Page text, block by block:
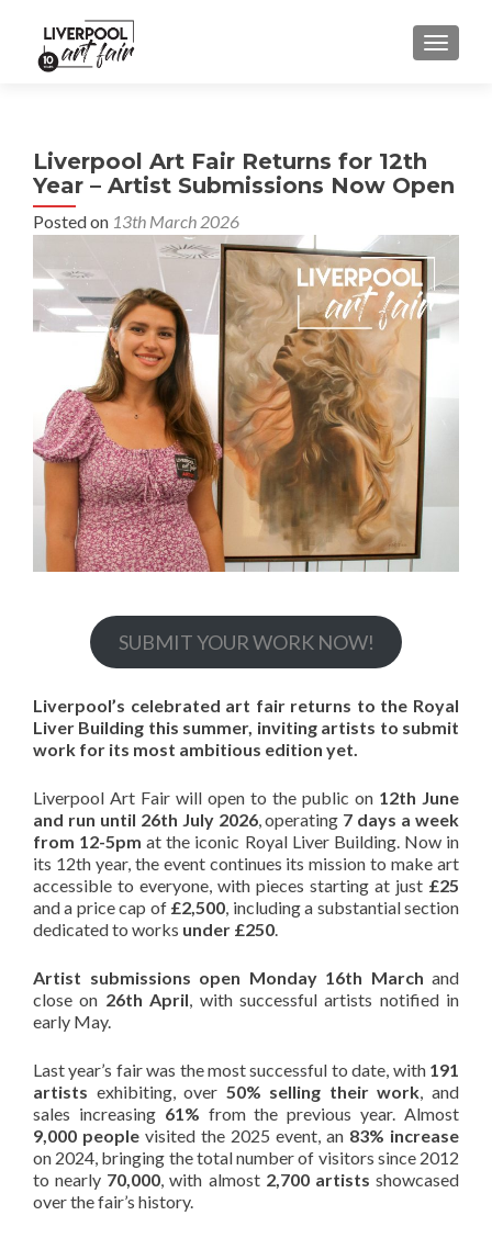
MENU
Liverpool Art Fair Returns for 12th
Year – Artist Submissions Now Open
Posted on 13th March 2026
SUBMIT YOUR WORK NOW!
Liverpool’s celebrated art fair returns to the Royal
Liver Building this summer, inviting artists to submit
work for its most ambitious edition yet.
Liverpool Art Fair will open to the public on 12th June
and run until 26th July 2026, operating 7 days a week
from 12-5pm at the iconic Royal Liver Building. Now in
its 12th year, the event continues its mission to make art
accessible to everyone, with pieces starting at just £25
and a price cap of £2,500, including a substantial section
dedicated to works under £250.
Artist submissions open Monday 16th March and
close on 26th April, with successful artists notified in
early May.
Last year’s fair was the most successful to date, with 191
artists exhibiting, over 50% selling their work, and
sales increasing 61% from the previous year. Almost
9,000 people visited the 2025 event, an 83% increase
on 2024, bringing the total number of visitors since 2012
to nearly 70,000, with almost 2,700 artists showcased
over the fair’s history.